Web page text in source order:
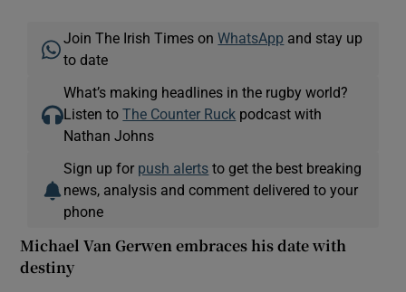
Join The Irish Times onWhatsApp and stay up
to date
What’s making headlines in the rugby world?
Listen toThe Counter Ruck podcast with
Nathan Johns
Sign up for push alerts to get the best breaking
news, analysis and comment delivered to your
phone
Michael Van Gerwen embraces his date with
destiny